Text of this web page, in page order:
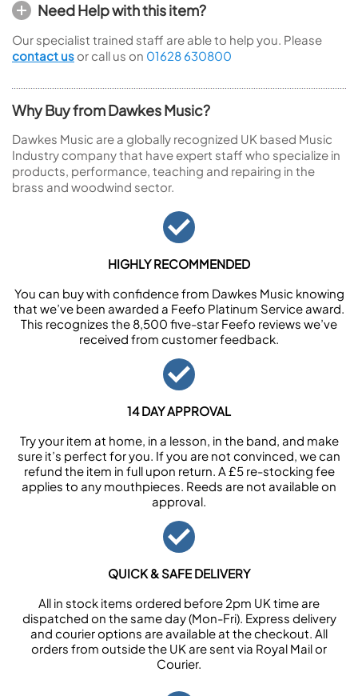
Need Help with this item?
Our specialist trained staff are able to help you. Please
contact us or call us on 01628 630800
Why Buy from Dawkes Music?
Dawkes Music are a globally recognized UK based Music
Industry company that have expert staff who specialize in
products, performance, teaching and repairing in the
brass and woodwind sector.
HIGHLY RECOMMENDED
You can buy with confidence from Dawkes Music knowing
that we’ve been awarded a Feefo Platinum Service award.
This recognizes the 8,500 five-star Feefo reviews we’ve
received from customer feedback.
14 DAY APPROVAL
Try your item at home, in a lesson, in the band, and make
sure it’s perfect for you. If you are not convinced, we can
refund the item in full upon return. A £5 re-stocking fee
applies to any mouthpieces. Reeds are not available on
approval.
QUICK & SAFE DELIVERY
All in stock items ordered before 2pm UK time are
dispatched on the same day (Mon-Fri). Express delivery
and courier options are available at the checkout. All
orders from outside the UK are sent via Royal Mail or
Courier.